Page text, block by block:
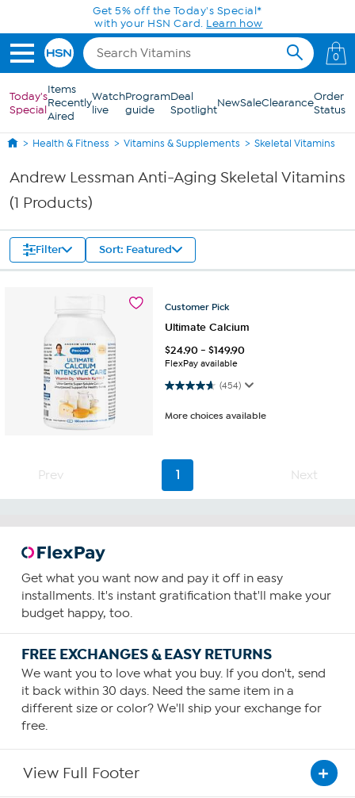
Skip to Main ContentGet 5% off the Today's Special*
with your HSN Card. Learn how
0
Today's
Special
Items
Recently
Aired
Watch
live
Program
guide
Deal
SpotlightNewSaleClearanceOrder
Status
Health & Fitness Vitamins & Supplements Skeletal Vitamins
Andrew Lessman Anti-Aging Skeletal Vitamins
(1 Products)
Filter Sort: Featured
Customer Pick
Ultimate Calcium
$24.90-$149.90
FlexPay available
(454)
4.7 out of 5 stars. 454 reviews
More choices available
Prev 1 Next
Get what you want now and pay it off in easy
installments. It's instant gratification that'll make your
budget happy, too.
FREE EXCHANGES & EASY RETURNS
We want you to love what you buy. If you don't, send
it back within 30 days. Need the same item in a
different size or color? We'll ship your exchange for
free.
View Full Footer